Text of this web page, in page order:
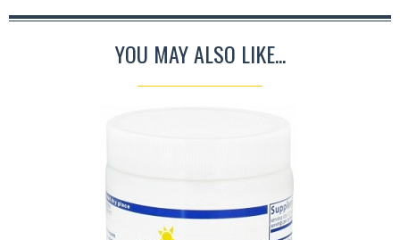
YOU MAY ALSO LIKE...